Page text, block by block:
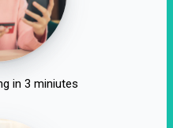
in 3 miniutes